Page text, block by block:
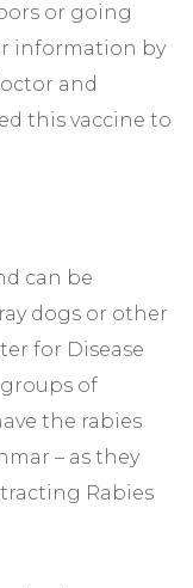
or going
information by
and
this vaccine to
can be
dogs or other
for Disease
of
the rabies
– as they
Rabies